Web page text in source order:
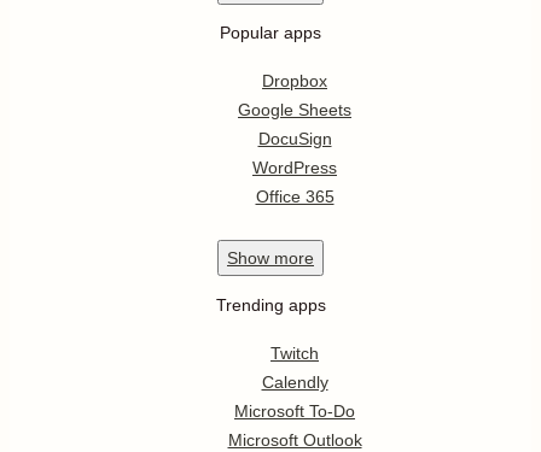
Popular apps
Dropbox
Google Sheets
DocuSign
WordPress
Office 365
Show more
Trending apps
Twitch
Calendly
Microsoft To-Do
Microsoft Outlook